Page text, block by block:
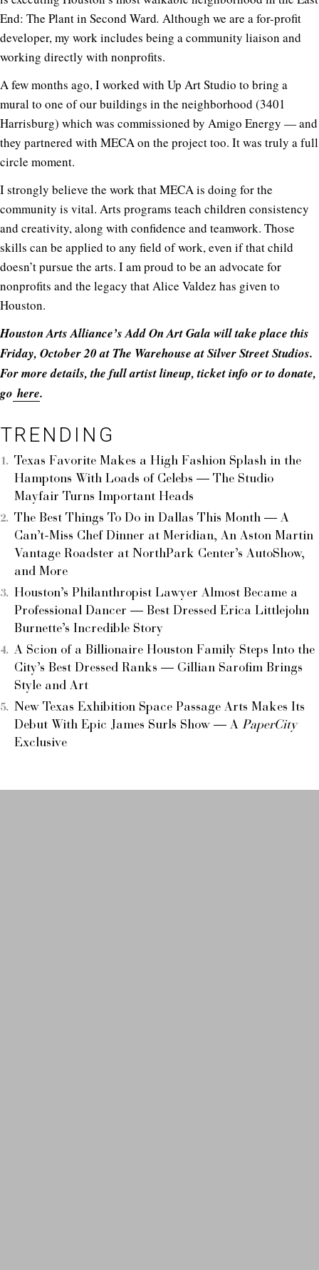
End: The Plant in Second Ward. Although we are a for-profit
developer, my work includes being a community liaison and
working directly with nonprofits.
A few months ago, I worked with Up Art Studio to bring a
mural to one of our buildings in the neighborhood (3401
Harrisburg) which was commissioned by Amigo Energy — and
they partnered with MECA on the project too. It was truly a full
circle moment.
I strongly believe the work that MECA is doing for the
community is vital. Arts programs teach children consistency
and creativity, along with confidence and teamwork. Those
skills can be applied to any field of work, even if that child
doesn’t pursue the arts. I am proud to be an advocate for
nonprofits and the legacy that Alice Valdez has given to
Houston.
Houston Arts Alliance’s Add On Art Gala will take place this
Friday, October 20 at The Warehouse at Silver Street Studios.
For more details, the full artist lineup, ticket info or to donate,
go here.
TRENDING
Texas Favorite Makes a High Fashion Splash in the
Hamptons With Loads of Celebs — The Studio
Mayfair Turns Important Heads
The Best Things To Do in Dallas This Month — A
Can’t-Miss Chef Dinner at Meridian, An Aston Martin
Vantage Roadster at NorthPark Center’s AutoShow,
and More
Houston’s Philanthropist Lawyer Almost Became a
Professional Dancer — Best Dressed Erica Littlejohn
Burnette’s Incredible Story
A Scion of a Billionaire Houston Family Steps Into the
City’s Best Dressed Ranks — Gillian Sarofim Brings
Style and Art
New Texas Exhibition Space Passage Arts Makes Its
Debut With Epic James Surls Show — A PaperCity
Exclusive